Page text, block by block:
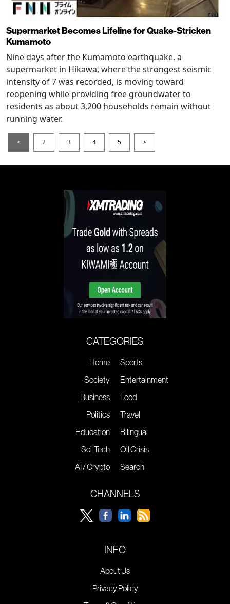
Supermarket Becomes Lifeline for Quake-Stricken
Kumamoto
Nine days after the Kumamoto earthquake, a
supermarket in Hikawa, where the strongest seismic
intensity of 7 was recorded, is moving toward
reopening while providing free groundwater to
residents as about 3,200 households remain without
running water.
< 2 3 4 5 >
CATEGORIES
Home
Society
Business
Politics
Education
Sci-Tech
AI / Crypto
Sports
Entertainment
Food
Travel
Bilingual
Oil Crisis
Search
CHANNELS
INFO
About Us
Privacy Policy